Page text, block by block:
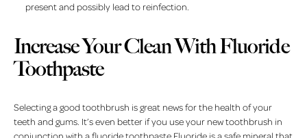
present and possibly lead to reinfection.
Increase Your Clean With Fluoride
Toothpaste
Selecting a good toothbrush is great news for the health of your
teeth and gums. It’s even better if you use your new toothbrush in